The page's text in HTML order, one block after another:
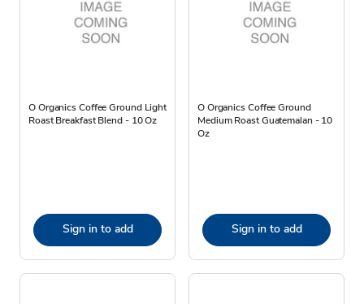
O Organics Coffee Ground Light
Roast Breakfast Blend - 10 Oz
Sign in to add
O Organics Coffee Ground
Medium Roast Guatemalan - 10
Oz
Sign in to add